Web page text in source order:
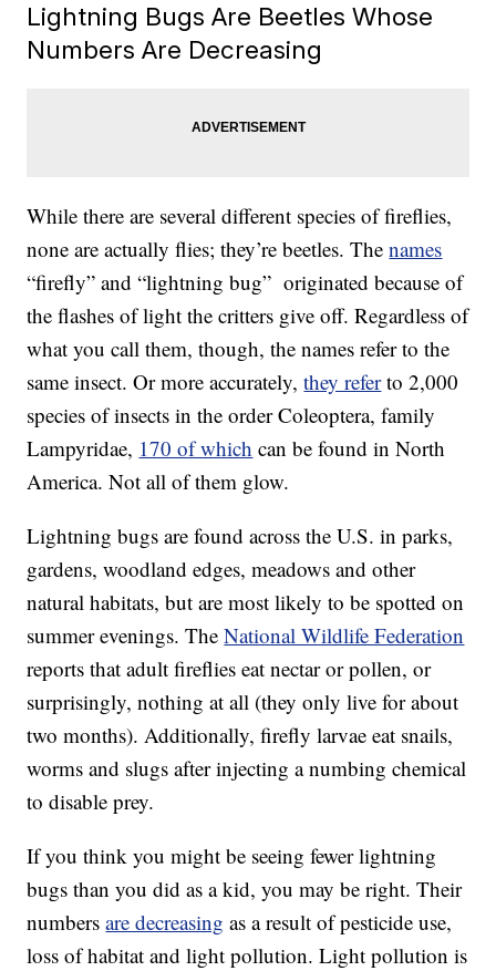
Lightning Bugs Are Beetles Whose
Numbers Are Decreasing
While there are several different species of fireflies,
none are actually flies; they’re beetles. Thenames
“firefly” and “lightning bug” originated because of
the flashes of light the critters give off. Regardless of
what you call them, though, the names refer to the
same insect. Or more accurately,they referto 2,000
species of insects in the order Coleoptera, family
Lampyridae, 170 of which can be found in North
America. Not all of them glow.
Lightning bugs are found across the U.S. in parks,
gardens, woodland edges, meadows and other
natural habitats, but are most likely to be spotted on
summer evenings. TheNational Wildlife Federation
reports that adult fireflies eat nectar or pollen, or
surprisingly, nothing at all (they only live for about
two months). Additionally, firefly larvae eat snails,
worms and slugs after injecting a numbing chemical
to disable prey.
If you think you might be seeing fewer lightning
bugs than you did as a kid, you may be right. Their
numbersare decreasing as a result of pesticide use,
loss of habitat and light pollution. Light pollution is